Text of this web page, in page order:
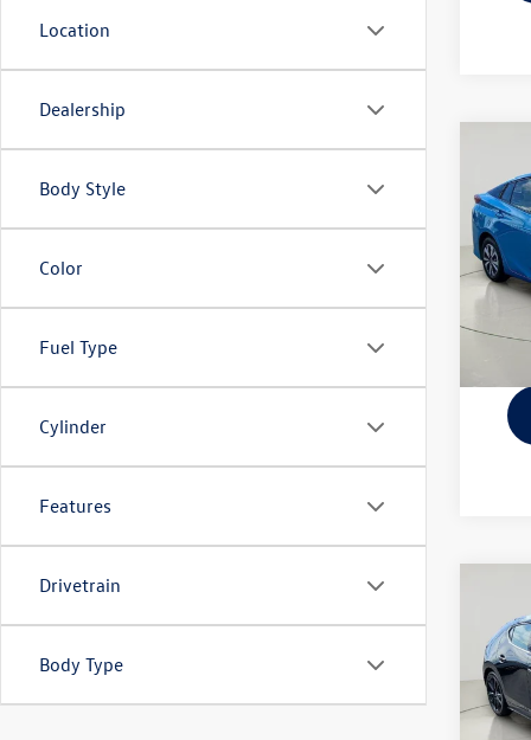
Location
Dealership
Body Style
Color
Fuel Type
Cylinder
Features
Drivetrain
Body Type
2017
VIN:
Model:
2023
VIN:
Model: